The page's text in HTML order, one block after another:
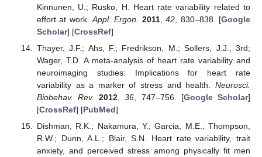
Kinnunen, U.; Rusko, H. Heart rate variability related to
effort at work.Appl. Ergon. 2011,42 , 830–838. [Google
Scholar] [CrossRef]
Thayer, J.F.; Ahs, F.; Fredrikson, M.; Sollers, J.J., 3rd;
Wager, T.D. A meta-analysis of heart rate variability and
neuroimaging studies: Implications for heart rate
variability as a marker of stress and health. Neurosci.
Biobehav. Rev.
2012 ,36 , 747–756. [Google Scholar]
[CrossRef] [PubMed]
Dishman, R.K.; Nakamura, Y.; Garcia, M.E.; Thompson,
R.W.; Dunn, A.L.; Blair, S.N. Heart rate variability, trait
anxiety, and perceived stress among physically fit men